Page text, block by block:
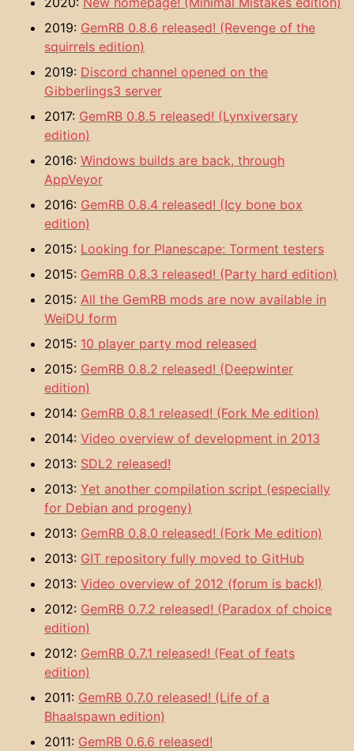
2019: GemRB 0.8.6 released! (Revenge of the
squirrels edition)
2019: Discord channel opened on the
Gibberlings3 server
2017: GemRB 0.8.5 released! (Lynxiversary
edition)
2016: Windows builds are back, through
AppVeyor
2016: GemRB 0.8.4 released! (Icy bone box
edition)
2015: Looking for Planescape: Torment testers
2015: GemRB 0.8.3 released! (Party hard edition)
2015: All the GemRB mods are now available in
WeiDU form
2015: 10 player party mod released
2015: GemRB 0.8.2 released! (Deepwinter
edition)
2014: GemRB 0.8.1 released! (Fork Me edition)
2014: Video overview of development in 2013
2013: SDL2 released!
2013: Yet another compilation script (especially
for Debian and progeny)
2013: GemRB 0.8.0 released! (Fork Me edition)
2013: GIT repository fully moved to GitHub
2013: Video overview of 2012 (forum is back!)
2012: GemRB 0.7.2 released! (Paradox of choice
edition)
2012: GemRB 0.7.1 released! (Feat of feats
edition)
2011: GemRB 0.7.0 released! (Life of a
Bhaalspawn edition)
2011: GemRB 0.6.6 released!